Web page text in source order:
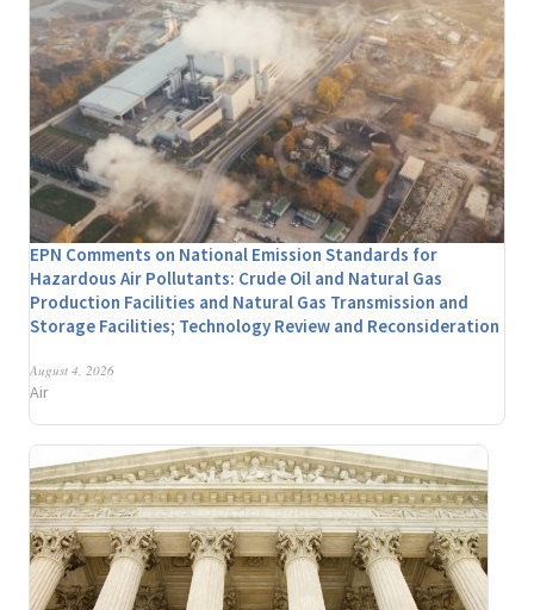
EPN Comments on National Emission Standards for
Hazardous Air Pollutants: Crude Oil and Natural Gas
Production Facilities and Natural Gas Transmission and
Storage Facilities; Technology Review and Reconsideration
August 4, 2026
Air